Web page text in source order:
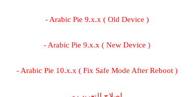
- Arabic Pie 9.x.x ( Old Device )
- Arabic Pie 9.x.x ( New Device )
- Arabic Pie 10.x.x ( Fix Safe Mode After Reboot )